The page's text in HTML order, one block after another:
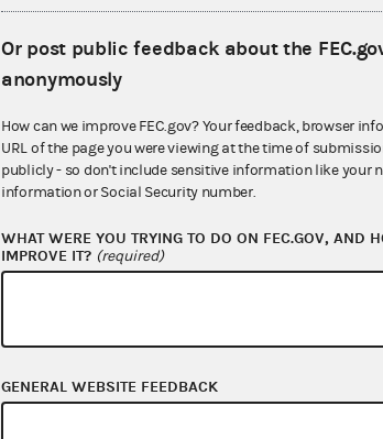
Or post public feedback about the
anonymously
How can we improve FEC.gov? Your feedback, browser
URL of the page you were viewing at the time of
publicly - so don't include sensitive information like your
information or Social Security number.
WHAT WERE YOU TRYING TO DO ON FEC.GOV, AND
IMPROVE IT? (required)
GENERAL WEBSITE FEEDBACK